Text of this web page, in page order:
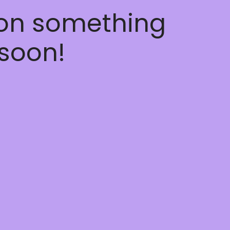
something